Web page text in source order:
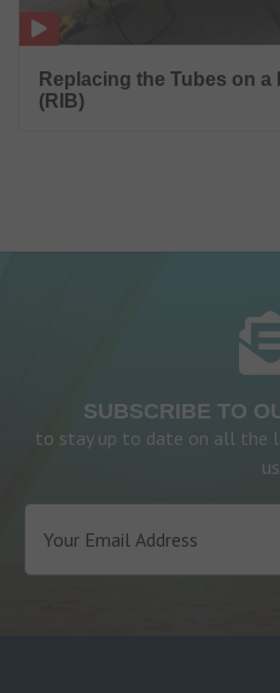
Replacing the Tubes on
(RIB)
SUBSCRIBE TO
to stay up to date on all the
us